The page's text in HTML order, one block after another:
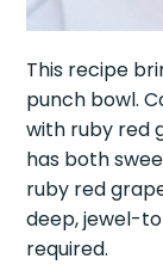
This recipe
punch bowl.
with ruby red
has both
ruby red
deep, jewel-
required.